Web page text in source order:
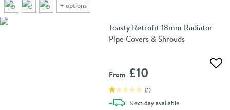
+ options
Toasty Retrofit 18mm Radiator
Pipe Covers & Shrouds
From £10
(1)
Next daydelivery
available